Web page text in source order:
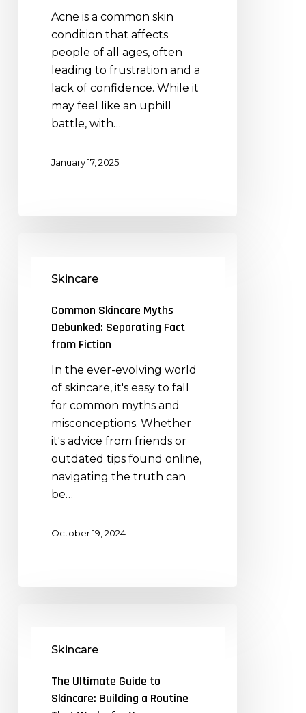
Breakouts
Acne is a common skin
condition that affects
people of all ages, often
leading to frustration and a
lack of confidence. While it
may feel like an uphill
battle, with…
January 17, 2025
Debunked:
Separating
Fact
Fiction
Skincare
Common Skincare Myths
Debunked: Separating Fact
from Fiction
In the ever-evolving world
of skincare, it's easy to fall
for common myths and
misconceptions. Whether
it's advice from friends or
outdated tips found online,
navigating the truth can
be…
October 19, 2024
Skincare:
Skincare
The Ultimate Guide to
Skincare: Building a Routine